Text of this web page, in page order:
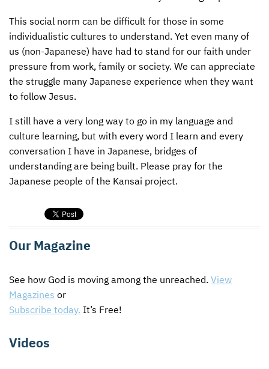
This social norm can be difficult for those in some
individualistic cultures to understand. Yet even many of
us (non-Japanese) have had to stand for our faith under
pressure from work, family or society. We can appreciate
the struggle many Japanese experience when they want
to follow Jesus.
I still have a very long way to go in my language and
culture learning, but with every word I learn and every
conversation I have in Japanese, bridges of
understanding are being built. Please pray for the
Japanese people of the Kansai project.
Our Magazine
See how God is moving among the unreached. View
Magazines or
Subscribe today. It’s Free!
Videos